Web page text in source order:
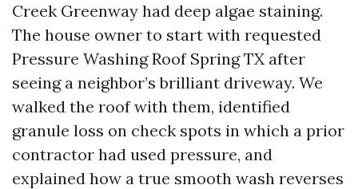
Creek Greenway had deep algae staining.
The house owner to start with requested
Pressure Washing Roof Spring TX after
seeing a neighbor’s brilliant driveway. We
walked the roof with them, identified
granule loss on check spots in which a prior
contractor had used pressure, and
explained how a true smooth wash reverses